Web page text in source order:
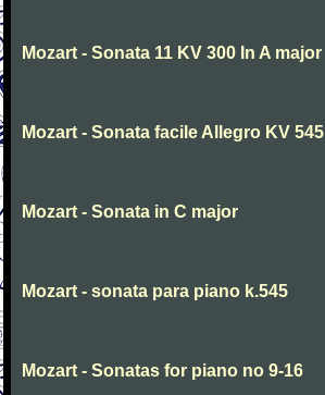
Mozart - Sonata 11 KV 300 In A major
Mozart - Sonata facile Allegro KV 545
Mozart - Sonata in C major
Mozart - sonata para piano k.545
Mozart - Sonatas for piano no 9-16